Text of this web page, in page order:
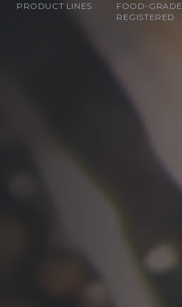
PRODUCT LINES
FOOD-GRADE
REGISTERED